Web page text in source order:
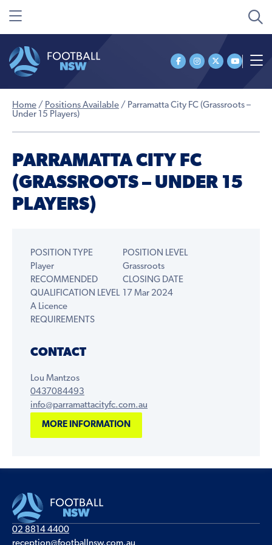
Home / Positions Available / Parramatta City FC (Grassroots –
Under 15 Players)
PARRAMATTA CITY FC
(GRASSROOTS – UNDER 15
PLAYERS)
POSITION TYPE
Player
POSITION LEVEL
Grassroots
RECOMMENDED
QUALIFICATION LEVEL
A Licence
CLOSING DATE
17 Mar 2024
REQUIREMENTS
CONTACT
Lou Mantzos
0437084493
info@parramattacityfc.com.au
MORE INFORMATION
02 8814 4400